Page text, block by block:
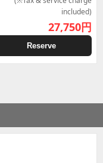
included)
27,750円
Reserve